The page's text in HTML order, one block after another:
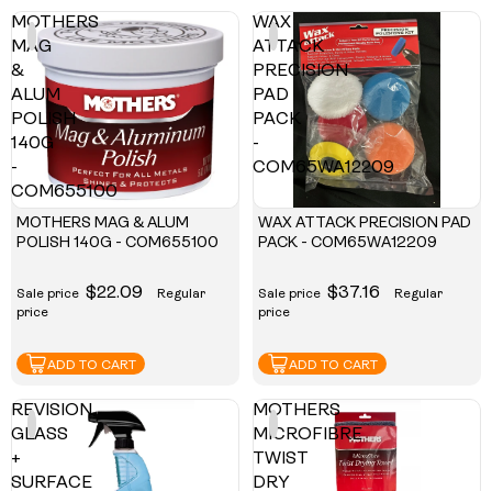
MOTHERS
MAG
&
ALUM
POLISH
140G
-
COM655100
MOTHERS MAG & ALUM
POLISH 140G - COM655100
Sale price $22.09
Regular
price
ADD TO CART
WAX
ATTACK
PRECISION
PAD
PACK
-
COM65WA12209
WAX ATTACK PRECISION PAD
PACK - COM65WA12209
Sale price $37.16
Regular
price
ADD TO CART
REVISION
GLASS
+
SURFACE
MOTHERS
MICROFIBRE
TWIST
DRY